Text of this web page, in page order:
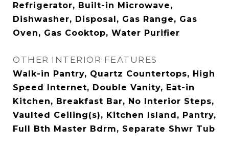
Refrigerator, Built-in Microwave,
Dishwasher, Disposal, Gas Range, Gas
Oven, Gas Cooktop, Water Purifier
OTHER INTERIOR FEATURES
Walk-in Pantry, Quartz Countertops, High
Speed Internet, Double Vanity, Eat-in
Kitchen, Breakfast Bar, No Interior Steps,
Vaulted Ceiling(s), Kitchen Island, Pantry,
Full Bth Master Bdrm, Separate Shwr Tub